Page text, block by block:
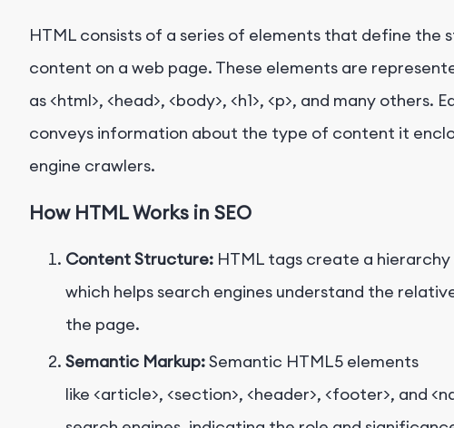
HTML consists of a series of elements that define
content on a web page. These elements are
as<html>, <head>, <body>, <h1>, <p>, and many others.
conveys information about the type of content it
engine crawlers.
How HTML Works in SEO
Content Structure: HTML tags create a
which helps search engines understand the
the page.
Semantic Markup:Semantic HTML5 elements
like <article>, <section>, <header>, <footer>, and